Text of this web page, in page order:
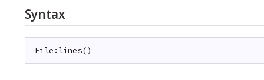
Syntax
File:lines()